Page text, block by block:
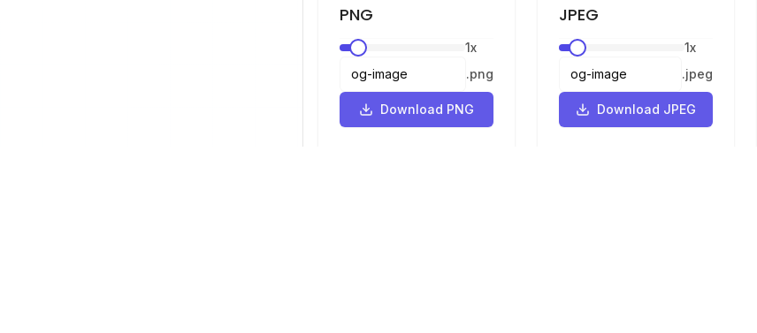
	.st18{fill:#231F20;stroke:#231F20;stroke-
linejoin:round;}
	.st19{fill:#F6921E;stroke:#231F20;stroke-
width:1.3205;stroke-linecap:round;stroke-
linejoin:round;}
	.st20{fill:#FFDD00;stroke:#231F20;stroke-
PNG
1x
.png
Download PNG
JPEG
1x
.jpeg
Download JPEG